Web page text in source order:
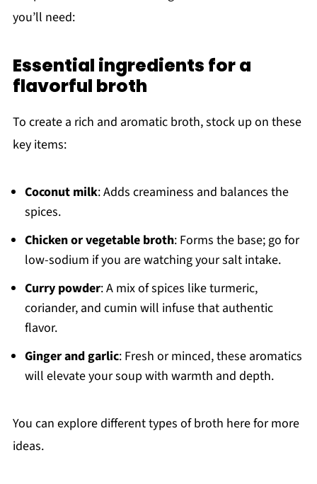
you’ll need:
Essential ingredients for a
flavorful broth
To create a rich and aromatic broth, stock up on these
key items:
Coconut milk: Adds creaminess and balances the
spices.
Chicken or vegetable broth: Forms the base; go for
low-sodium if you are watching your salt intake.
Curry powder: A mix of spices like turmeric,
coriander, and cumin will infuse that authentic
flavor.
Ginger and garlic: Fresh or minced, these aromatics
will elevate your soup with warmth and depth.
You can explore different types of broth here for more
ideas.